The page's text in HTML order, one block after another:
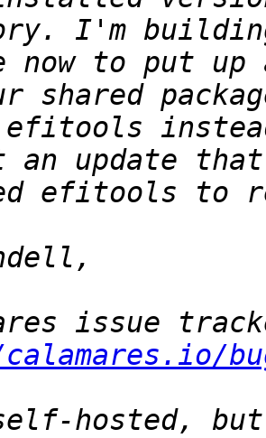
now to put
hosted, but